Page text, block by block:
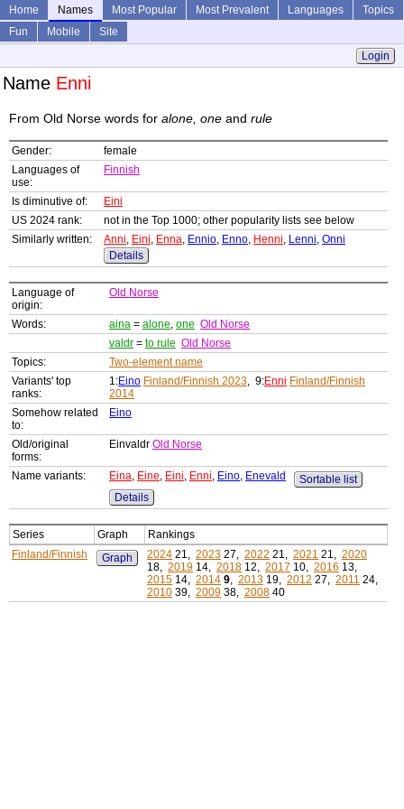
Home Names Most Popular Most Prevalent Languages
Topics
Fun
Mobile
Site
Login
Name Enni
From Old Norse words for alone, one and rule
Gender:
female
Languages of
use:
Finnish
Is diminutive of:
Eini
US 2024 rank:
not in the Top 1000; other popularity lists see below
Similarly written:
Anni, Eini, Enna, Ennio, Enno, Henni, Lenni, Onni
Details
Language of
origin:
Old Norse
Words: aina = alone, one Old Norse
valdr = to rule Old Norse
Topics:
Two-element name
Variants' top
ranks:
1:Eino Finland/Finnish 2023, 9:Enni Finland/Finnish
2014
Somehow related
to:
Eino
Old/original
forms:
Einvaldr Old Norse
Name variants: Eina, Eine, Eini, Enni, Eino, Enevald
Sortable list
Details
Series Graph
Rankings
Finland/Finnish
Graph 2024 21, 2023 27, 2022 21, 2021 21, 2020
18, 2019 14, 2018 12, 2017 10, 2016 13,
2015 14, 2014 9, 2013 19, 2012 27, 2011 24,
2010 39, 2009 38, 2008 40